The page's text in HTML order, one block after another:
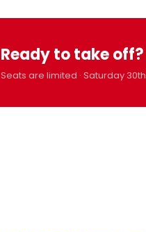
Ready to take
Seats are limited · Saturday